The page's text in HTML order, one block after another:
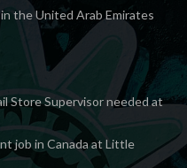
the United Arab Emirates
Store Supervisor needed at
job in Canada at Little